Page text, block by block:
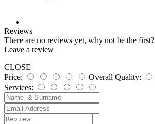
Reviews
There are no reviews yet, why not be the first?
Leave a review
CLOSE
Price:
Overall Quality:
Services: